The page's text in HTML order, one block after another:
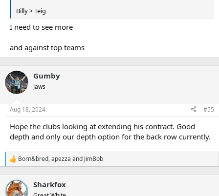
Billy > Teig
I need to see more
and against top teams
Gumby
Jaws
Aug 18, 2024 #55
Hope the clubs looking at extending his contract. Good
depth and only our depth option for the back row currently.
R
e
c
t
Born&bred,apezza and JimBob
Sharkfox